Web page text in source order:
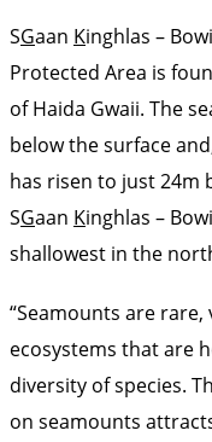
SGaan Kinghlas –
Protected Area is
of Haida Gwaii. The
below the surface
has risen to just 24m
SGaan Kinghlas –
shallowest in the
“Seamounts are
ecosystems that are
diversity of species.
on seamounts